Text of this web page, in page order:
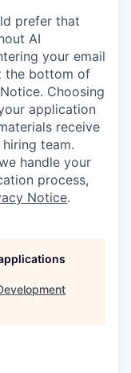
prefer that
AI
your email
the bottom of
Choosing
application
receive
team.
handle your
process,
Notice.